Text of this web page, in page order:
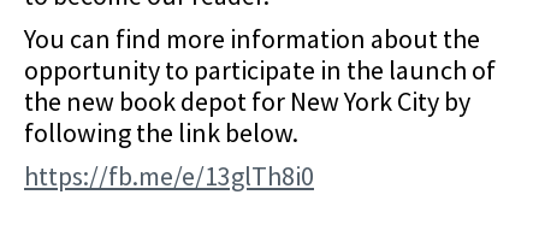
You can find more information about the
opportunity to participate in the launch of
the new book depot for New York City by
following the link below.
https://fb.me/e/13glTh8i0